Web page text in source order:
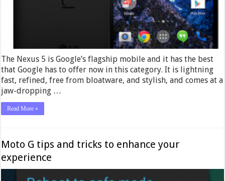
The Nexus 5 is Google’s flagship mobile and it has the best
that Google has to offer now in this category. It is lightning
fast, refined, free from bloatware, and stylish, and comes at a
jaw-dropping …
Read More »
Moto G tips and tricks to enhance your
experience